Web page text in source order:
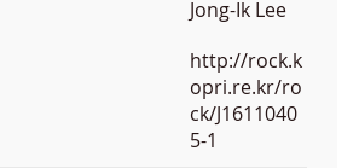
Jong-Ik Lee
http://rock.k
opri.re.kr/ro
ck/J1611040
5-1